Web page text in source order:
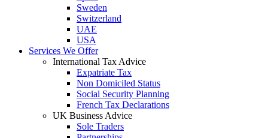
Sweden
Switzerland
UAE
USA
Services We Offer
International Tax Advice
Expatriate Tax
Non Domiciled Status
Social Security Planning
French Tax Declarations
UK Business Advice
Sole Traders